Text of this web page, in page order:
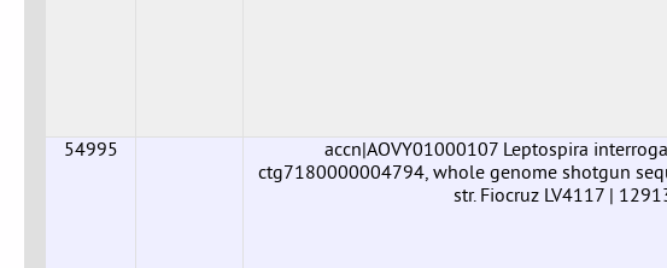
54995
accn|AOVY01000107 Leptospira
ctg7180000004794, whole genome shotgun
str. Fiocruz LV4117 |